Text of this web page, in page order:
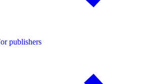
publishers